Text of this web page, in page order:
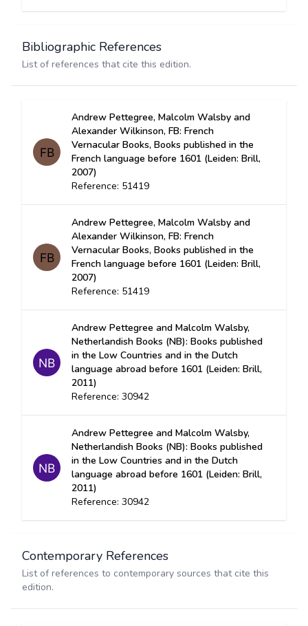
Bibliographic References
List of references that cite this edition.
Andrew Pettegree, Malcolm Walsby and
Alexander Wilkinson, FB: French
Vernacular Books, Books published in the
French language before 1601 (Leiden: Brill,
2007)
Reference: 51419
Andrew Pettegree, Malcolm Walsby and
Alexander Wilkinson, FB: French
Vernacular Books, Books published in the
French language before 1601 (Leiden: Brill,
2007)
Reference: 51419
Andrew Pettegree and Malcolm Walsby,
Netherlandish Books (NB): Books published
in the Low Countries and in the Dutch
language abroad before 1601 (Leiden: Brill,
2011)
Reference: 30942
Andrew Pettegree and Malcolm Walsby,
Netherlandish Books (NB): Books published
in the Low Countries and in the Dutch
language abroad before 1601 (Leiden: Brill,
2011)
Reference: 30942
Contemporary References
List of references to contemporary sources that cite this
edition.